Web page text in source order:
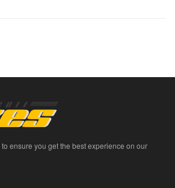
ensure you get the best experience on our